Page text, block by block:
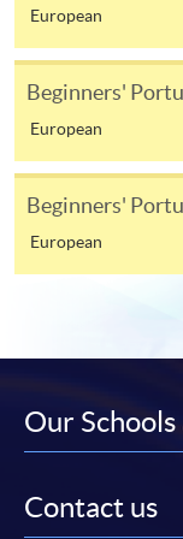
from
form(s),
supporting
enrolment
For
for
remaining
requiring
Students
available by
European
Beginners'
European
Beginners'
European
Our
Contact us